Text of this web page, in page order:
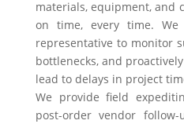
materials, equipment, and
on time, every time.
representative to monitor
bottlenecks, and
lead to delays in project
We provide field
post-order vendor